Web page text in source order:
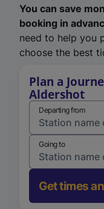
You can save
booking in
need to help you
choose the best
Plan a
Aldershot
Departing from
Going to
Get times